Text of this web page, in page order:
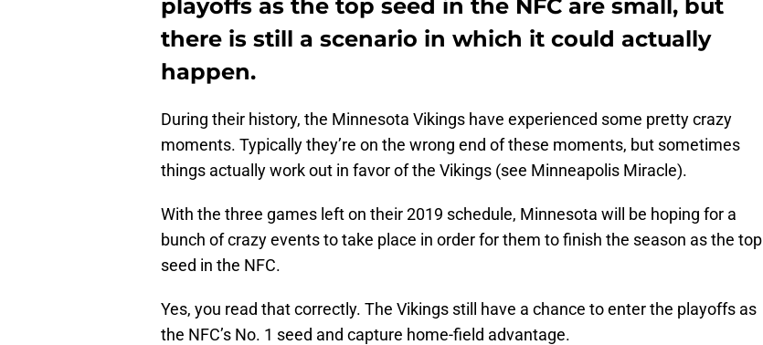
playoffs as the top seed in the NFC are small, but
there is still a scenario in which it could actually
happen.
During their history, the Minnesota Vikings have experienced some pretty crazy
moments. Typically they’re on the wrong end of these moments, but sometimes
things actually work out in favor of the Vikings (see Minneapolis Miracle).
With the three games left on their 2019 schedule, Minnesota will be hoping for a
bunch of crazy events to take place in order for them to finish the season as the top
seed in the NFC.
Yes, you read that correctly. The Vikings still have a chance to enter the playoffs as
the NFC’s No. 1 seed and capture home-field advantage.